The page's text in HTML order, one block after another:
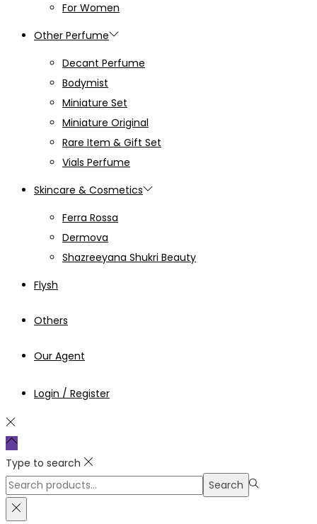
For Women
Other Perfume
Decant Perfume
Bodymist
Miniature Set
Miniature Original
Rare Item & Gift Set
Vials Perfume
Skincare & Cosmetics
Ferra Rossa
Dermova
Shazreeyana Shukri Beauty
Flysh
Others
Our Agent
Login / Register
Type to search
Search
for:>
Search